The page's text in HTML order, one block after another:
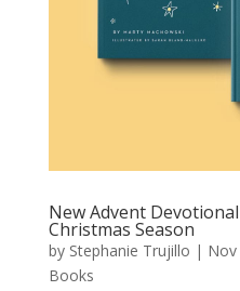
New Advent
Christmas Season
by Stephanie Trujillo | Nov
Books